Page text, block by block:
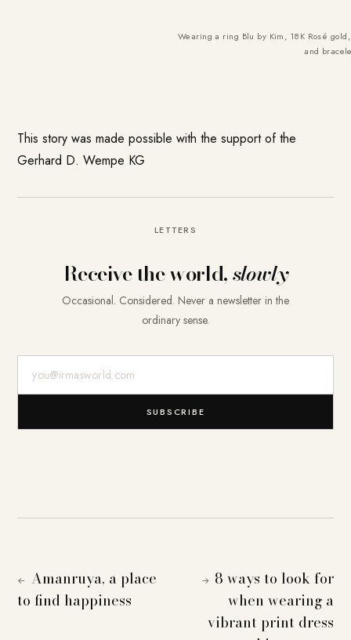
Wearing a ring Blu by Kim, 18K Rosé
and
This story was made possible with the support of the
Gerhard D. Wempe KG
LETTERS
Receive the world,slowly
Occasional. Considered. Never a newsletter in the
ordinary sense.
SUBSCRIBE
← Amanruya, a place
to find happiness
→ 8 ways to look for
when wearing a
vibrant print dress